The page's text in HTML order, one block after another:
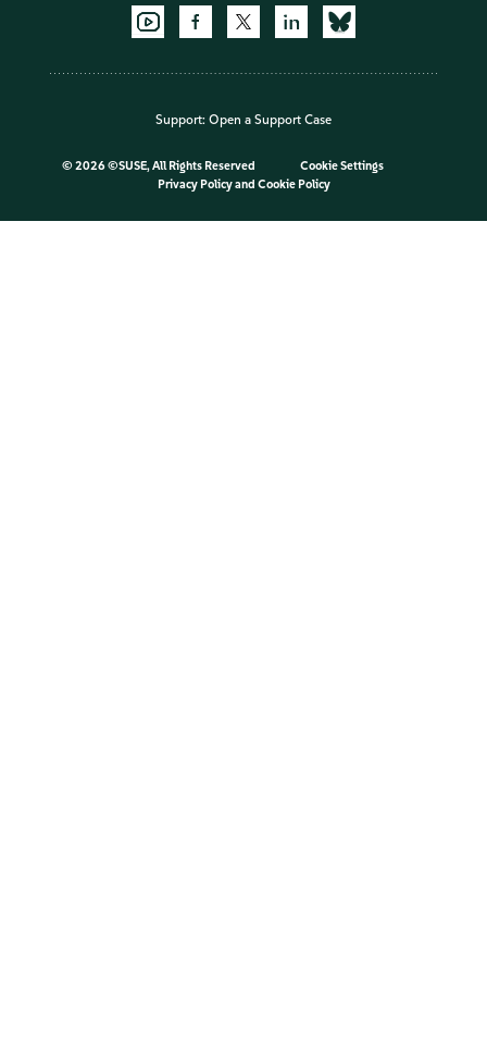
Support: Open a Support Case
© 2026 ©SUSE, All Rights Reserved
Cookie Settings
Privacy Policyand Cookie Policy